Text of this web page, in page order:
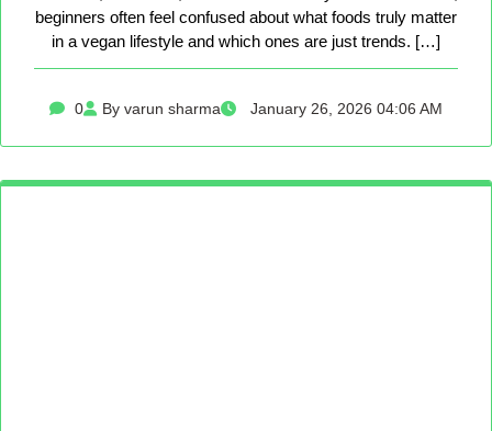
beginners often feel confused about what foods truly matter
in a vegan lifestyle and which ones are just trends. […]
0 By varun sharma January 26, 2026 04:06 AM